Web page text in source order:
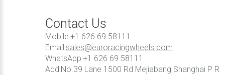
Contact Us
Mobile:+1 626 69 58111
Email:sales@euroracingwheels.com
WhatsApp:+1 626 69 58111
Add:No.39 Lane 1500 Rd Mejiabang Shanghai P R